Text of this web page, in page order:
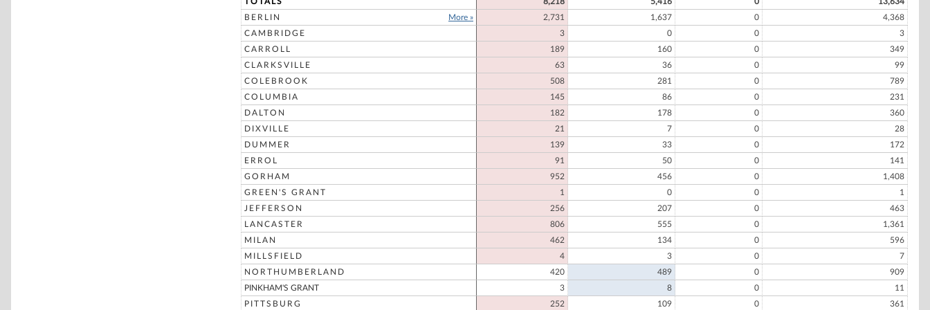
BERLIN
More » 2,731 1,637 0
4,368
CAMBRIDGE
3 0 0
3
CARROLL
189 160 0
349
CLARKSVILLE
63 36 0
99
COLEBROOK
508 281 0
789
COLUMBIA
145 86 0
231
DALTON
182 178 0
360
DIXVILLE
21 7 0
28
DUMMER
139 33 0
172
ERROL
91 50 0
141
GORHAM
952 456 0
1,408
GREEN'S GRANT
1 0 0
1
JEFFERSON
256 207 0
463
LANCASTER
806 555 0
1,361
MILAN
462 134 0
596
MILLSFIELD
4 3 0
7
NORTHUMBERLAND
420 489 0
909
PINKHAM'S GRANT
3 8 0
11
PITTSBURG
252 109 0 361